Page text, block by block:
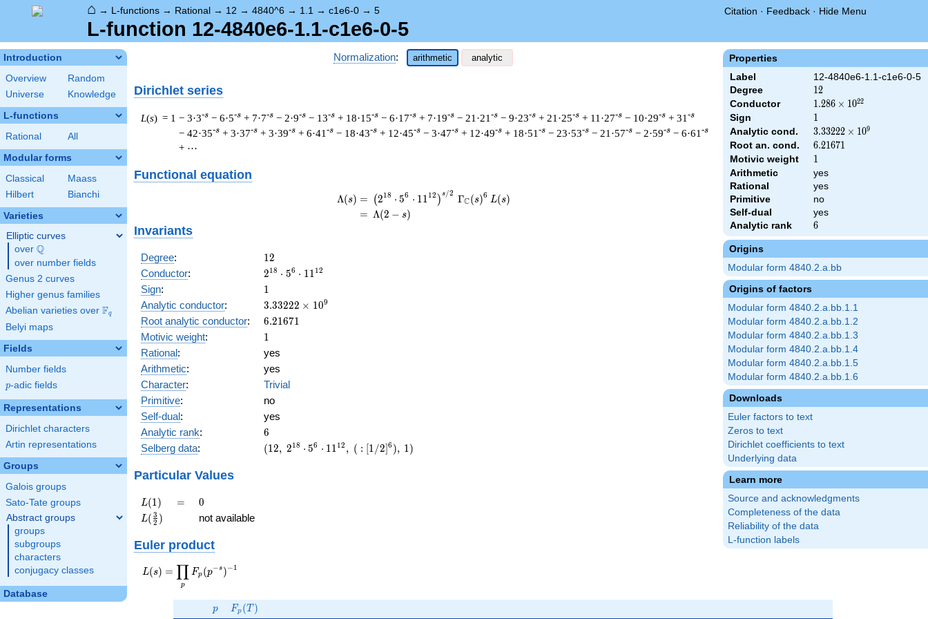
⌂ → L-functions → Rational → 12 → 4840^6 → 1.1 → c1e6-0 → 5 Citation · Feedback · Hide Menu
L-function 12-4840e6-1.1-c1e6-0-5
Introduction
Overview
Random
Universe
Knowledge
L-functions
Rational All
Modular forms
Classical
Maass
Hilbert
Bianchi
Varieties
Elliptic curves
over \Q
Q
over number fields
Genus 2 curves
Higher genus families
Abelian varieties over \F_{q}
Fq
Belyi maps
Fields
Number fields
p
p-adic fields
Representations
Dirichlet characters
Artin representations
Groups
Galois groups
Sato-Tate groups
Abstract groups
groups
subgroups
characters
conjugacy classes
Database
Properties
Label
12-4840e6-1.1-c1e6-0-5
Degree
12
12
Conductor
1.286\times
10^{22}
1.286 × 1022
Sign 1
1
Analytic cond.
3.33222\times
10^{9}
3.33222 × 109
Root an. cond. 6.21671
6.21671
Motivic weight 1
1
Arithmetic
yes
Rational
yes
Primitive
no
Self-dual
yes
Analytic rank
6
6
Origins
Modular form 4840.2.a.bb
Origins of factors
Modular form 4840.2.a.bb.1.1
Modular form 4840.2.a.bb.1.2
Modular form 4840.2.a.bb.1.3
Modular form 4840.2.a.bb.1.4
Modular form 4840.2.a.bb.1.5
Modular form 4840.2.a.bb.1.6
Downloads
Euler factors to text
Zeros to text
Dirichlet coefficients to text
Underlying data
Learn more
Source and acknowledgments
Completeness of the data
Reliability of the data
L-function labels
Normalization: arithmetic analytic
Dirichlet series
L(s) = 1 − 3·3-s − 6·5-s + 7·7-s − 2·9-s − 13-s + 18·15-s − 6·17-s + 7·19-s − 21·21 -s − 9·23-s + 21·25-s + 11·27-s − 10·29-s + 31 -s
− 42·35-s + 3·37-s + 3·39-s + 6·41 -s − 18·43-s + 12·45-s − 3·47-s + 12·49-s + 18·51 -s − 23·53-s − 21·57-s − 2·59-s − 6·61 -s
+ ⋯
Functional equation
\begin{aligned}\Lambda(s)=\mathstrut &\left(2^{18} \cdot 5^{6} \cdot 11^{12}\right)^{s/2} \,
Λ(s) = (
= (
(218 ⋅ 56 ⋅ 1112 )s/2 ΓC(s)6 L(s)
Λ(2 − s)
Invariants
Degree: 12
12
Conductor:
2^{18}
\cdot
5^{6}
\cdot
11^{12}
218 ⋅ 56 ⋅ 1112
Sign: 11
Analytic conductor:
3.33222\times
10^{9}
3.33222 × 109
Root analytic conductor: 6.21671
6.21671
Motivic weight: 11
Rational:
yes
Arithmetic:
yes
Character:
Trivial
Primitive:
no
Self-dual:
yes
Analytic rank: 6
6
Selberg data:
(12,\
(12, 218 ⋅ 56 ⋅ 1112 , ( : [1/2]6 ), 1)
Particular Values
L(1)
L(1) =
= 0
0
L(\frac{3}
{2})
L( 2
3 ) not available
Euler product
L(s) =
\displaystyle
L(s) =
p
∏ Fp (p−s )−1
p
p F_p(T)
Fp (T )